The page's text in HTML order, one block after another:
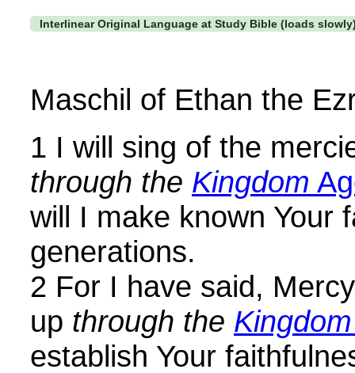
Interlinear Original Language at Study Bible (loads
Maschil of Ethan the
1 I will sing of the
through the Kingdom
will I make known Your
generations.
2 For I have said,
up through the Kingdom
establish Your